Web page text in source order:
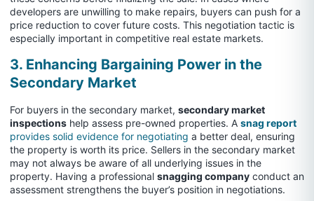
developers are unwilling to make repairs, buyers can push for a
price reduction to cover future costs. This negotiation tactic is
especially important in competitive real estate markets.
3. Enhancing Bargaining Power in the
Secondary Market
For buyers in the secondary market, secondary market
inspections help assess pre-owned properties. A snag report
provides solid evidence for negotiating a better deal, ensuring
the property is worth its price. Sellers in the secondary market
may not always be aware of all underlying issues in the
property. Having a professional snagging company conduct an
assessment strengthens the buyer’s position in negotiations.